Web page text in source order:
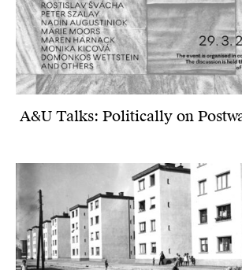
A&U Talks: Politically on